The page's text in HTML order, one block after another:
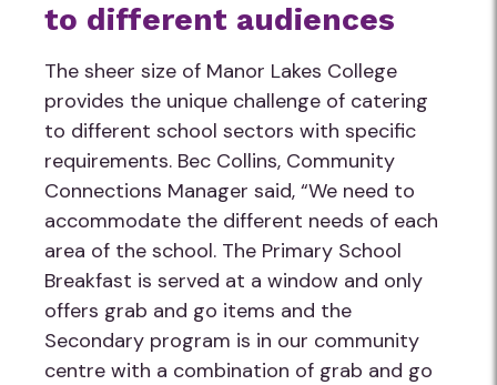
to different audiences
The sheer size of Manor Lakes College
provides the unique challenge of catering
to different school sectors with specific
requirements. Bec Collins, Community
Connections Manager said, “We need to
accommodate the different needs of each
area of the school. The Primary School
Breakfast is served at a window and only
offers grab and go items and the
Secondary program is in our community
centre with a combination of grab and go